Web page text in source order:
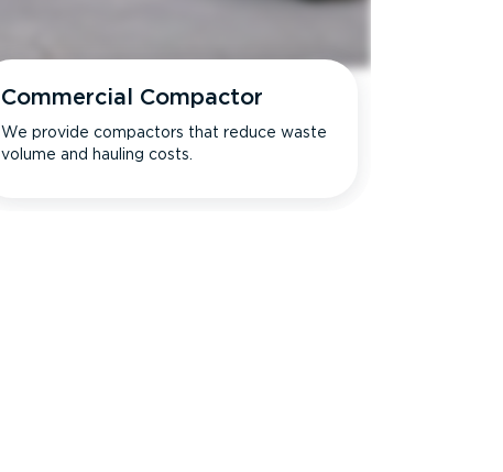
Commercial Compactor
We provide compactors that reduce waste
volume and hauling costs.